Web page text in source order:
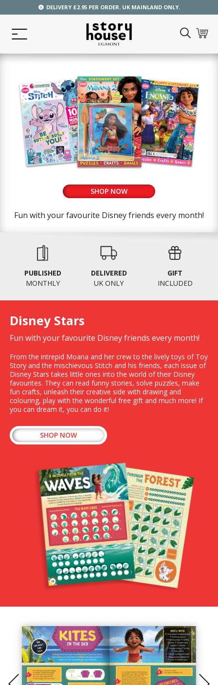
DELIVERY £2.95 PER ORDER. UK MAINLAND ONLY.
SHOP NOW
Fun with your favourite Disney friends every month!
PUBLISHED
MONTHLY
DELIVERED
UK ONLY
GIFT
INCLUDED
Disney Stars
Fun with your favourite Disney friends every month!
From the intrepid Moana and her crew to the lively toys of Toy
Story and the mischievous Stitch and his friends, each issue of
Disney Stars takes little ones into the world of their Disney
favourites. They can read funny stories, solve puzzles, make
fun crafts, unleash their creative side with drawing and
colouring, play with the wonderful free gift and much more! If
you can dream it, you can do it!
SHOP NOW